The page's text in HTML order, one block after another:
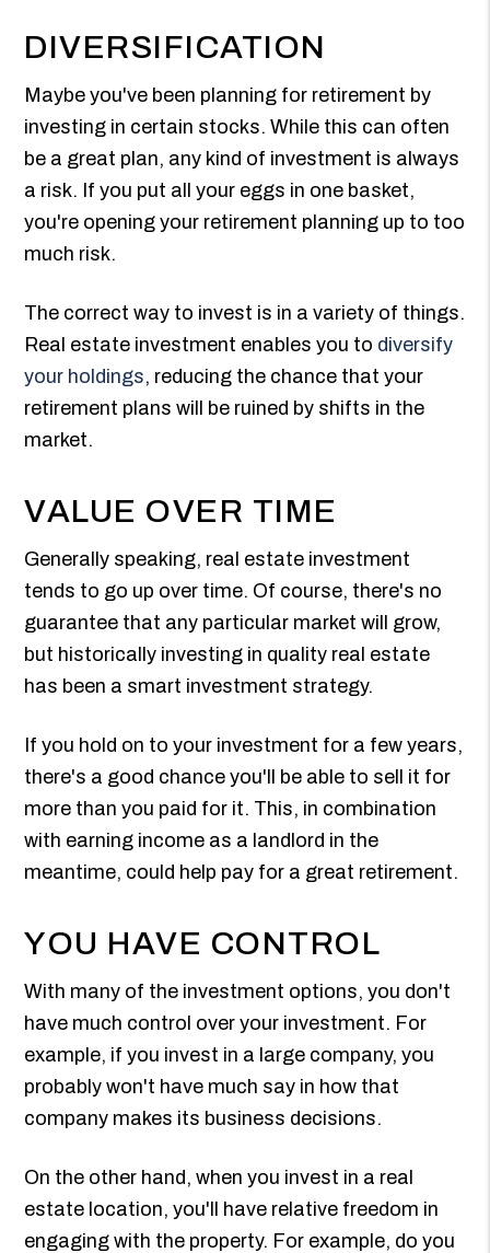
DIVERSIFICATION
Maybe you've been planning for retirement by
investing in certain stocks. While this can often
be a great plan, any kind of investment is always
a risk. If you put all your eggs in one basket,
you're opening your retirement planning up to too
much risk.
The correct way to invest is in a variety of things.
Real estate investment enables you to diversify
your holdings, reducing the chance that your
retirement plans will be ruined by shifts in the
market.
VALUE OVER TIME
Generally speaking, real estate investment
tends to go up over time. Of course, there's no
guarantee that any particular market will grow,
but historically investing in quality real estate
has been a smart investment strategy.
If you hold on to your investment for a few years,
there's a good chance you'll be able to sell it for
more than you paid for it. This, in combination
with earning income as a landlord in the
meantime, could help pay for a great retirement.
YOU HAVE CONTROL
With many of the investment options, you don't
have much control over your investment. For
example, if you invest in a large company, you
probably won't have much say in how that
company makes its business decisions.
On the other hand, when you invest in a real
estate location, you'll have relative freedom in
engaging with the property. For example, do you